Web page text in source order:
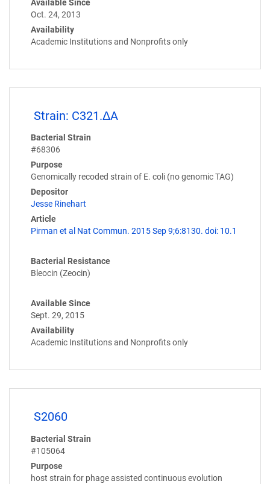
Available Since
Oct. 24, 2013
Availability
Academic Institutions and Nonprofits only
Strain: C321.ΔA
Bacterial Strain
#68306
Purpose
Genomically recoded strain of E. coli (no genomic TAG)
Depositor
Jesse Rinehart
Article
Pirman et al Nat Commun. 2015 Sep 9;6:8130. doi: 10.1
Bacterial Resistance
Bleocin (Zeocin)
Available Since
Sept. 29, 2015
Availability
Academic Institutions and Nonprofits only
S2060
Bacterial Strain
#105064
Purpose
host strain for phage assisted continuous evolution